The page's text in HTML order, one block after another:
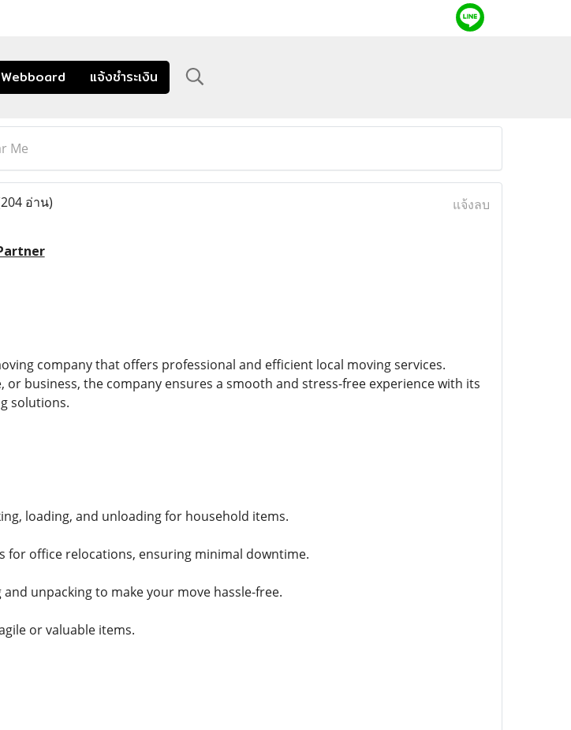
Webboard แจ้งชำระเงิน
Me
อ่าน) แจ้งลบ
company that offers professional and efficient local moving services.
business, the company ensures a smooth and stress-free experience with its
solutions.
loading, and unloading for household items.
for office relocations, ensuring minimal downtime.
unpacking to make your move hassle-free.
or valuable items.